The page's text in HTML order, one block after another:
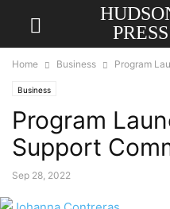
Home Business Program
Business
Program
Support
Sep 28, 2022